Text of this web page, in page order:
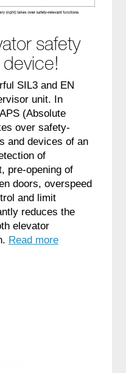
safety
SIL3 and EN
unit. In
(Absolute
over safety-
and devices of an
of
pre-opening of
doors, overspeed
and limit
reduces the
elevator
Read more